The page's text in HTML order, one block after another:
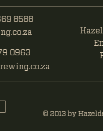
8588
0963
© 2013 by